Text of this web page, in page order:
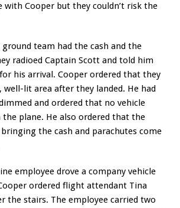
with Cooper but they couldn’t risk the
team had the cash and the
radioed Captain Scott and told him
his arrival. Cooper ordered that they
lit area after they landed. He had
and ordered that no vehicle
the plane. He also ordered that the
the cash and parachutes come
employee drove a company vehicle
ordered flight attendant Tina
the stairs. The employee carried two